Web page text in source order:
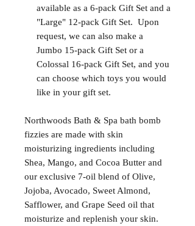
available as a 6-pack Gift Set and a
"Large" 12-pack Gift Set. Upon
request, we can also make a
Jumbo 15-pack Gift Set or a
Colossal 16-pack Gift Set, and you
can choose which toys you would
like in your gift set.
Northwoods Bath & Spa bath bomb
fizzies are made with skin
moisturizing ingredients including
Shea, Mango, and Cocoa Butter and
our exclusive 7-oil blend of Olive,
Jojoba, Avocado, Sweet Almond,
Safflower, and Grape Seed oil that
moisturize and replenish your skin.